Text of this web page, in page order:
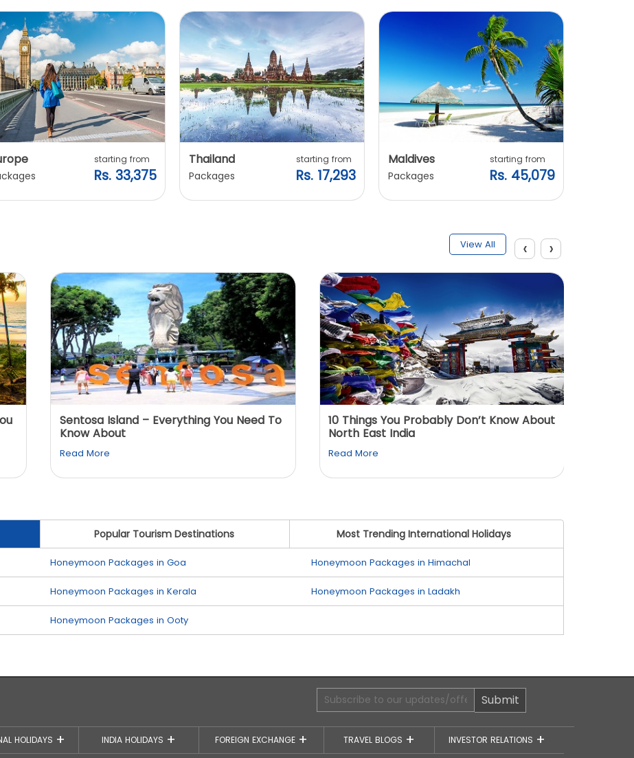
starting from
Rs. 33,375
Thailand
Packages
starting from
Rs. 17,293
Maldives
Packages
starting from
Rs. 45,079
View All
Sentosa Island – Everything You Need To
Know About
Read More
10 Things You Probably Don’t Know About
North East India
Read More
‹ ›
Popular Tourism Destinations Most Trending International Holidays
Honeymoon Packages in Goa Honeymoon Packages in Himachal
Honeymoon Packages in Kerala Honeymoon Packages in Ladakh
Honeymoon Packages in Ooty
Submit
HOLIDAYS INDIA HOLIDAYS FOREIGN EXCHANGE TRAVEL BLOGS INVESTOR RELATIONS